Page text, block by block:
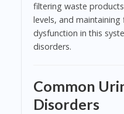
filtering waste
levels, and maintaining
dysfunction in this
disorders.
Common
Disorders